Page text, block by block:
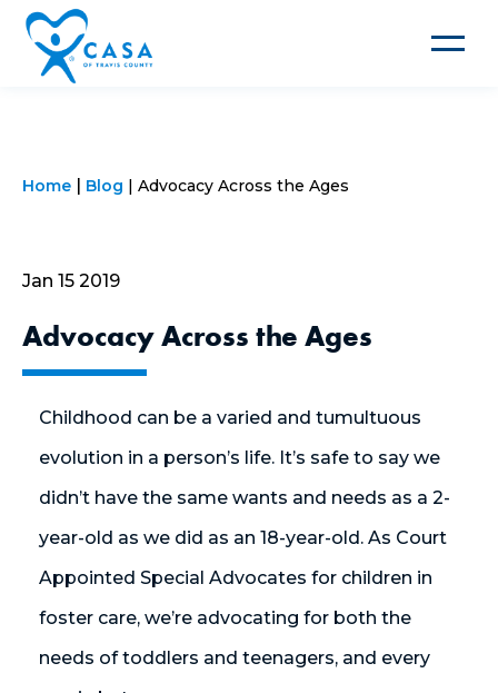
Toggle
Home Blog Advocacy Across the Ages
Jan 15 2019
Advocacy Across the Ages
Childhood can be a varied and tumultuous
evolution in a person’s life. It’s safe to say we
didn’t have the same wants and needs as a 2-
year-old as we did as an 18-year-old. As Court
Appointed Special Advocates for children in
foster care, we’re advocating for both the
needs of toddlers and teenagers, and every